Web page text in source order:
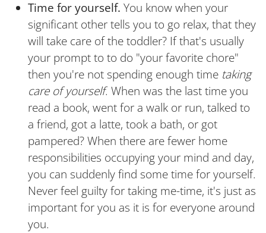
Time for yourself. You know when your
significant other tells you to go relax, that they
will take care of the toddler? If that's usually
your prompt to to do "your favorite chore"
then you're not spending enough time taking
care of yourself. When was the last time you
read a book, went for a walk or run, talked to
a friend, got a latte, took a bath, or got
pampered? When there are fewer home
responsibilities occupying your mind and day,
you can suddenly find some time for yourself.
Never feel guilty for taking me-time, it's just as
important for you as it is for everyone around
you.